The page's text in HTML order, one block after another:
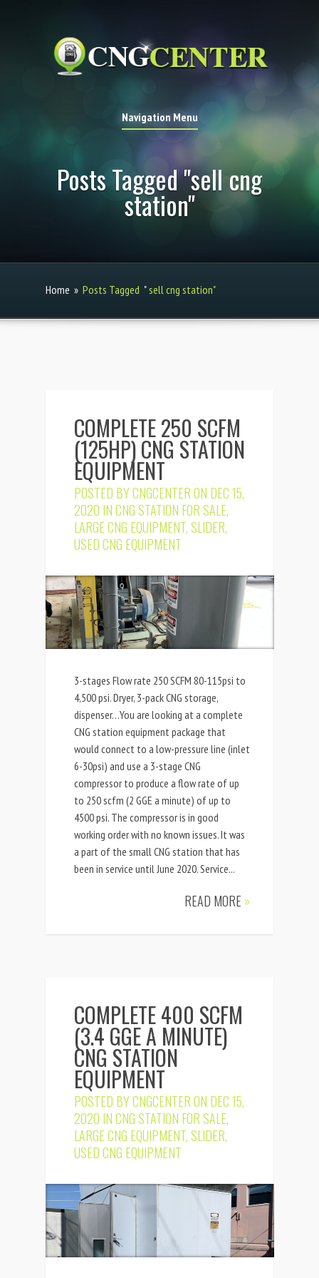
Navigation Menu
Posts Tagged "sell cng
station"
Home » Posts Tagged " sell cng station"
COMPLETE 250 SCFM
(125HP) CNG STATION
EQUIPMENT
POSTED BYCNGCENTERON DEC 15,
2020 INCNG STATION FOR SALE,
LARGE CNG EQUIPMENT,SLIDER,
USED CNG EQUIPMENT
3-stages Flow rate 250 SCFM 80-115psi to
4,500 psi. Dryer, 3-pack CNG storage,
dispenser…You are looking at a complete
CNG station equipment package that
would connect to a low-pressure line (inlet
6-30psi) and use a 3-stage CNG
compressor to produce a flow rate of up
to 250 scfm (2 GGE a minute) of up to
4500 psi. The compressor is in good
working order with no known issues. It was
a part of the small CNG station that has
been in service until June 2020. Service...
READ MORE »
COMPLETE 400 SCFM
(3.4 GGE A MINUTE)
CNG STATION
EQUIPMENT
POSTED BYCNGCENTERON DEC 15,
2020 INCNG STATION FOR SALE,
LARGE CNG EQUIPMENT,SLIDER,
USED CNG EQUIPMENT